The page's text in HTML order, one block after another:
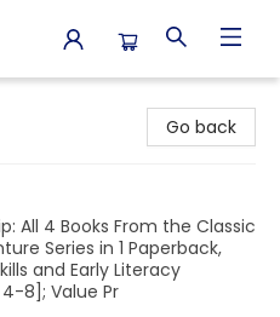
Go back
All 4 Books From the Classic
Series in 1 Paperback,
and Early Literacy
8]; Value Pr